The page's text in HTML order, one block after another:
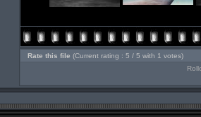
Rate this file (Current rating : 5 / 5 with 1 votes)